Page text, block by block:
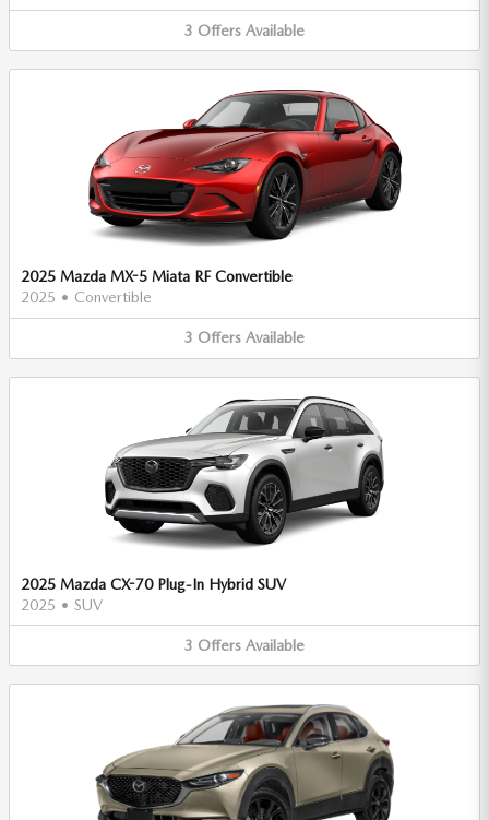
3 Offers Available
2025 Mazda MX-5 Miata RF Convertible
2025 • Convertible
3 Offers Available
2025 Mazda CX-70 Plug-In Hybrid SUV
2025 • SUV
3 Offers Available